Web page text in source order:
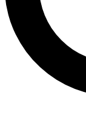
Contact
brands
By submitting
and are aged